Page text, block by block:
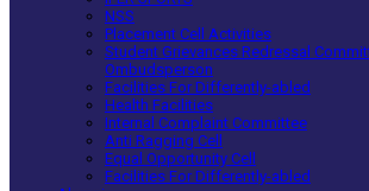
NSS
Placement Cell Activities
Student Grievances Redressal
Ombudsperson
Facilities For Differently-abled
Health Facilities
Internal Complaint Committee
Anti Ragging Cell
Equal Opportunity Cell
Facilities For Differently-abled